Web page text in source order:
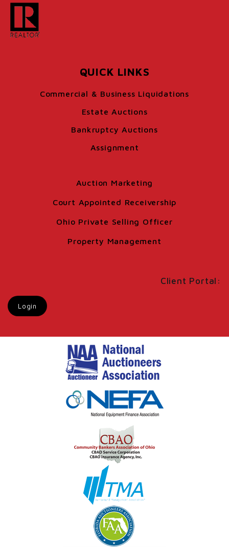
QUICK LINKS
Commercial & Business Liquidations
Estate Auctions
Bankruptcy Auctions
Assignment
Auction Marketing
Court Appointed Receivership
Ohio Private Selling Officer
Property Management
Client Portal:
Login